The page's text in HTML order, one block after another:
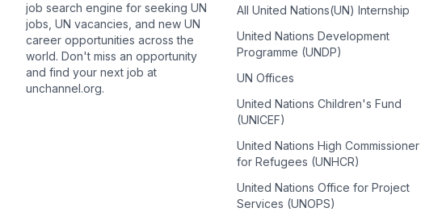
job search engine for seeking UN
jobs, UN vacancies, and new UN
career opportunities across the
world. Don't miss an opportunity
and find your next job at
unchannel.org.
All United Nations(UN) Internship
United Nations Development
Programme (UNDP)
UN Offices
United Nations Children's Fund
(UNICEF)
United Nations High Commissioner
for Refugees (UNHCR)
United Nations Office for Project
Services (UNOPS)